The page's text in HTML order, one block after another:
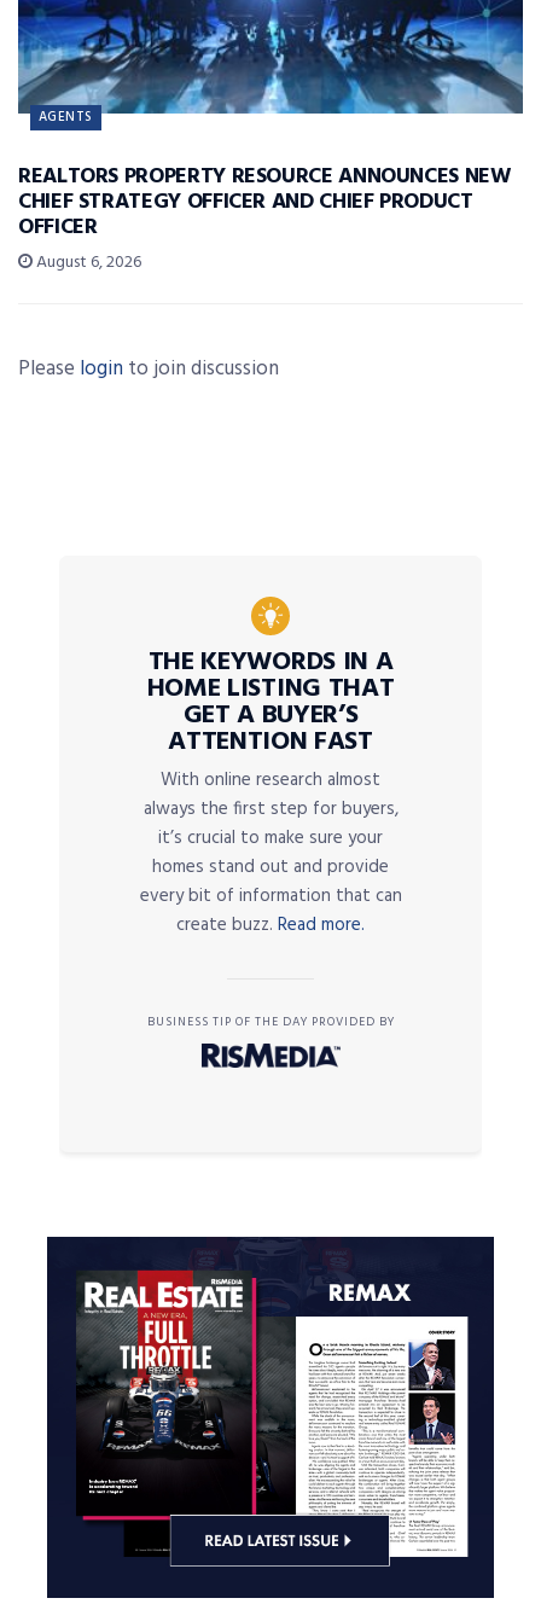
AGENTS
REALTORS PROPERTY RESOURCE ANNOUNCES NEW
CHIEF STRATEGY OFFICER AND CHIEF PRODUCT
OFFICER
August 6, 2026
Please login to join discussion
THE KEYWORDS IN A
HOME LISTING THAT
GET A BUYER’S
ATTENTION FAST
With online research almost
always the first step for buyers,
it’s crucial to make sure your
homes stand out and provide
every bit of information that can
create buzz. Read more.
BUSINESS TIP OF THE DAY PROVIDED BY